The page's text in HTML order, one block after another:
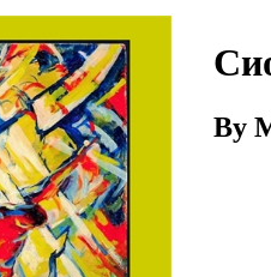
Download
By